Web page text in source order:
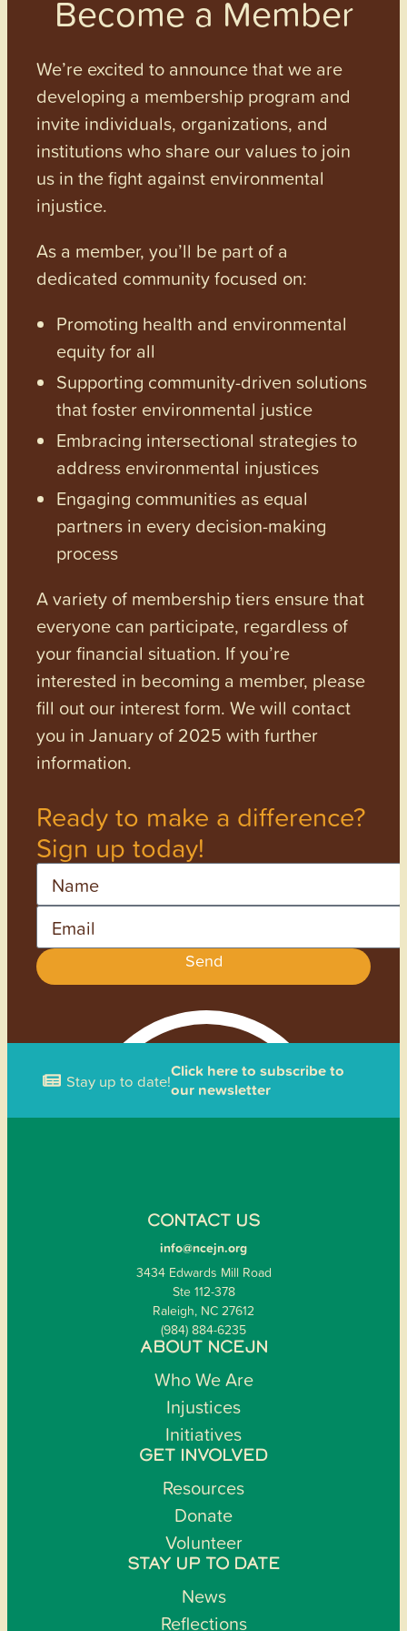
Become a Member
We’re excited to announce that we are
developing a membership program and
invite individuals, organizations, and
institutions who share our values to join
us in the fight against environmental
injustice.
As a member, you’ll be part of a
dedicated community focused on:
Promoting health and environmental
equity for all
Supporting community-driven solutions
that foster environmental justice
Embracing intersectional strategies to
address environmental injustices
Engaging communities as equal
partners in every decision-making
process
A variety of membership tiers ensure that
everyone can participate, regardless of
your financial situation. If you’re
interested in becoming a member, please
fill out our interest form. We will contact
you in January of 2025 with further
information.
Ready to make a difference?
Sign up today!
Send
Stay up to date!Click here to subscribe to
our newsletter
CONTACT US
info@ncejn.org
3434 Edwards Mill Road
Ste 112-378
Raleigh, NC 27612
(984) 884-6235
ABOUT NCEJN
Who We Are
Injustices
Initiatives
GET INVOLVED
Resources
Donate
Volunteer
STAY UP TO DATE
News
Reflections